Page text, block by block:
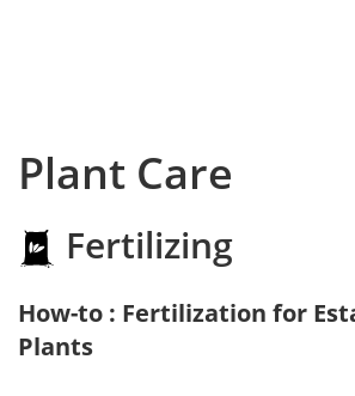
Plant Care
Fertilizing
How-to : Fertilization for
Plants